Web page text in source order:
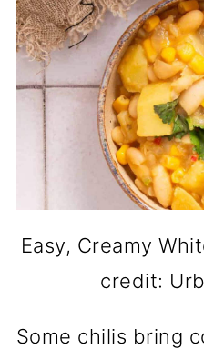
Easy, Creamy
credit:
Some chilis bring